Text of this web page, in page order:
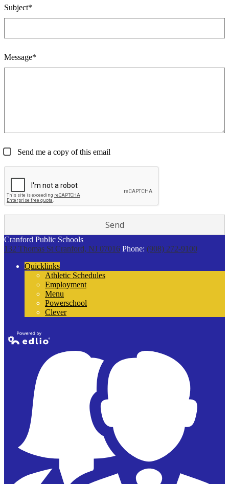
Subject*
Message*
Send me a copy of this email
Cranford Public Schools
132 Thomas St Cranford, NJ 07016 Phone: (908) 272-9100
Quicklinks
Athletic Schedules
Employment
Menu
Powerschool
Clever